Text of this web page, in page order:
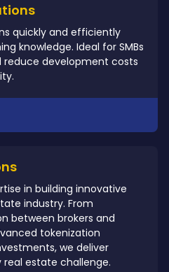
quickly and efficiently
knowledge. Ideal for SMBs
reduce development costs
in building innovative
industry. From
between brokers and
tokenization
we deliver
estate challenge.